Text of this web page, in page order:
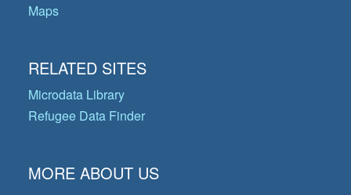
Maps
RELATED SITES
Microdata Library
Refugee Data Finder
MORE ABOUT US